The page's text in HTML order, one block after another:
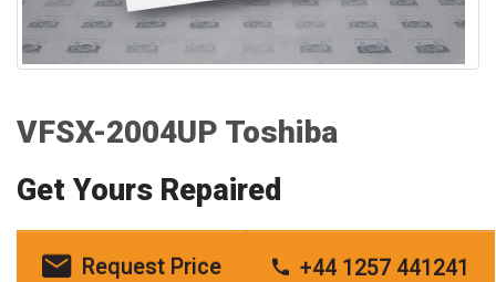
VFSX-2004UP Toshiba
Get Yours Repaired
Request Price +44 1257 441241